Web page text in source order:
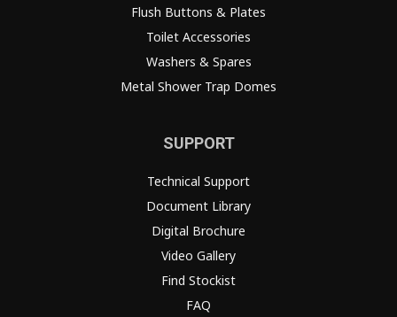
Flush Buttons & Plates
Toilet Accessories
Washers & Spares
Metal Shower Trap Domes
SUPPORT
Technical Support
Document Library
Digital Brochure
Video Gallery
Find Stockist
FAQ